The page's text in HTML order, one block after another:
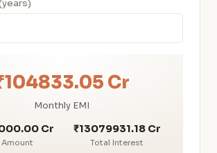
Cr
Monthly EMI
Cr
Amount
₹13079931.18 Cr
Total Interest